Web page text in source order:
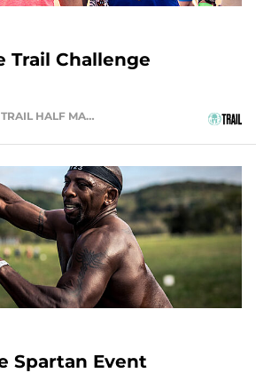
Trail Challenge
TRAIL 50K • TRAIL 10K • TRAIL HALF MARATHON
Spartan Event